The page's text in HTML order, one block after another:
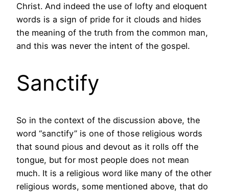
Christ. And indeed the use of lofty and eloquent
words is a sign of pride for it clouds and hides
the meaning of the truth from the common man,
and this was never the intent of the gospel.
Sanctify
So in the context of the discussion above, the
word “sanctify” is one of those religious words
that sound pious and devout as it rolls off the
tongue, but for most people does not mean
much. It is a religious word like many of the other
religious words, some mentioned above, that do